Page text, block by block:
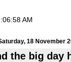
AM
18 November
the big day